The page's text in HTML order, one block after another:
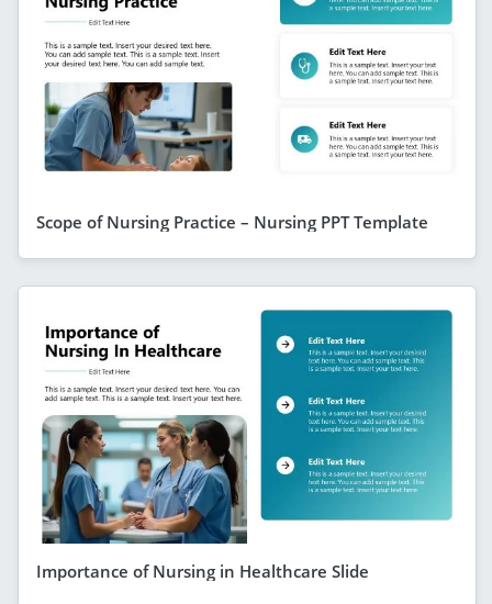
Scope of Nursing Practice – Nursing PPT Template
Importance of Nursing in Healthcare Slide